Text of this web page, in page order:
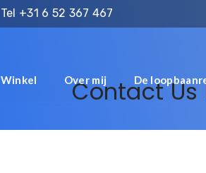
Tel +31 6 52 367 467
Winkel Over mij De
Contact Us